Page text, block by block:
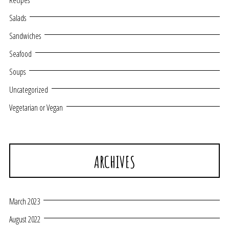
Salads
Sandwiches
Seafood
Soups
Uncategorized
Vegetarian or Vegan
ARCHIVES
March 2023
August 2022